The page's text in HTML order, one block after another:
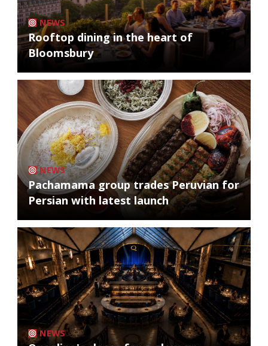
NEWS
Rooftop dining in the heart of
Bloomsbury
NEWS
Pachamama group trades Peruvian for
Persian with latest launch
NEWS